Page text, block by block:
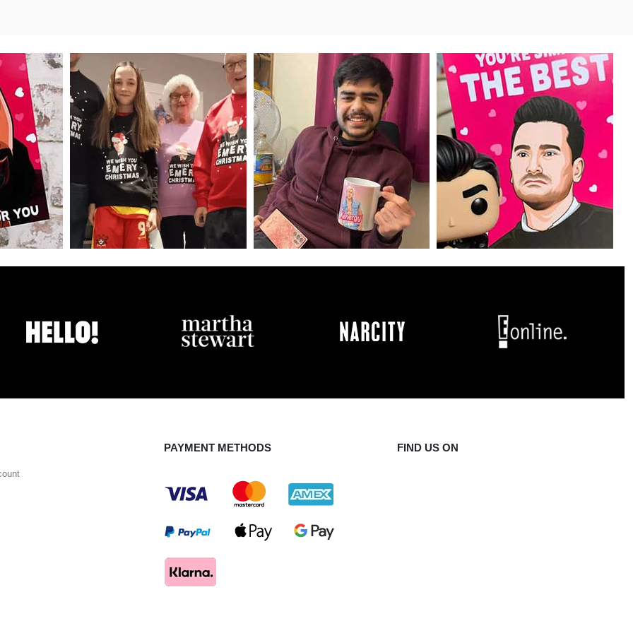
PAYMENT METHODS FIND US ON